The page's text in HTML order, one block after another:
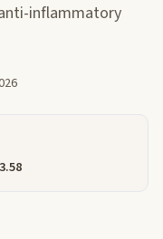
inflammatory